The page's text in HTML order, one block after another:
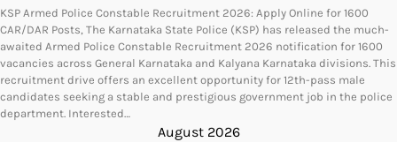
KSP Armed Police Constable Recruitment 2026: Apply Online for 1600
CAR/DAR Posts, The Karnataka State Police (KSP) has released the much-
awaited Armed Police Constable Recruitment 2026 notification for 1600
vacancies across General Karnataka and Kalyana Karnataka divisions. This
recruitment drive offers an excellent opportunity for 12th-pass male
candidates seeking a stable and prestigious government job in the police
department. Interested…
August 2026